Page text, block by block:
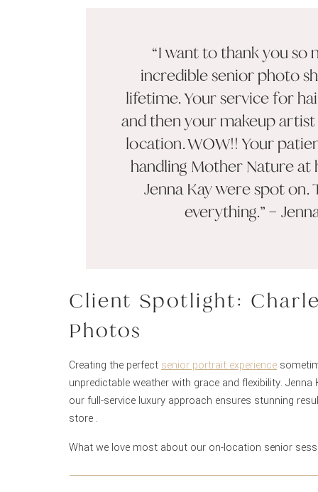
“I want to thank you
incredible senior photo
lifetime. Your service for
and then your makeup
location. WOW!! Your
handling Mother Nature at
Jenna Kay were spot on.
everything.” –
Client Spotlight:
Photos
Creating the perfect senior portrait experience
unpredictable weather with grace and flexibility.
our full-service luxury approach ensures stunning
store .
What we love most about our on-location senior